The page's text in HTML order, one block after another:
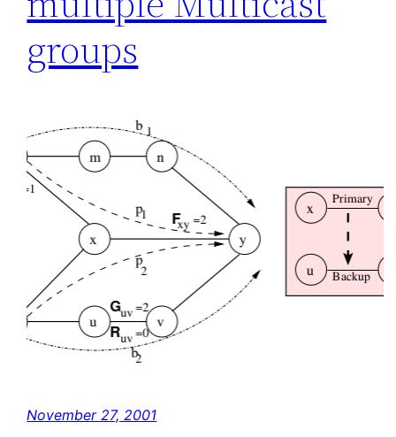
groups
November 27, 2001